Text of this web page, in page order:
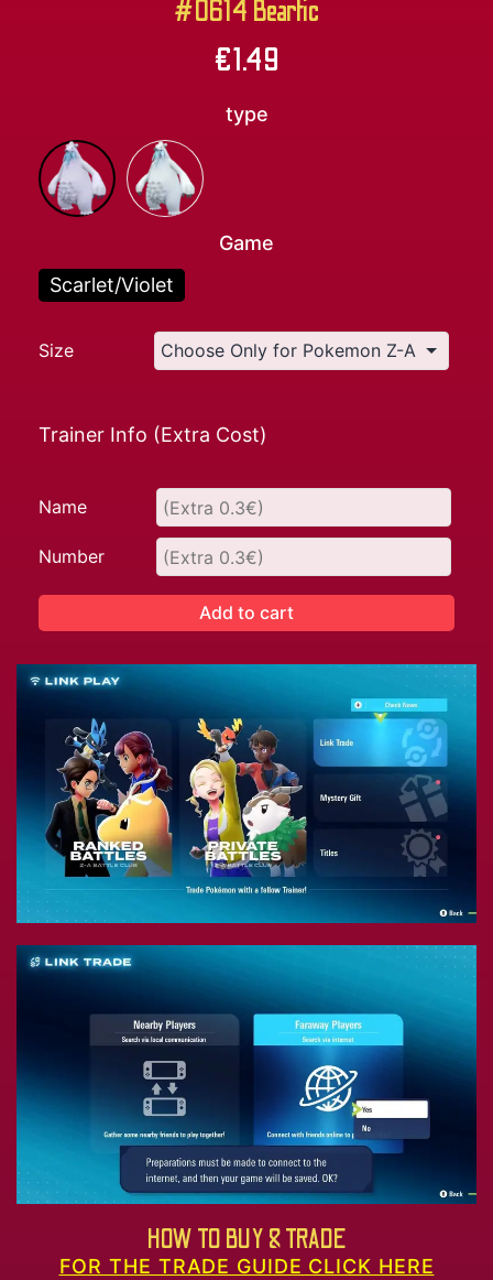
#0614 Beartic
€1.49
type
Game
Scarlet/Violet
Size
Trainer Info (Extra Cost)
Name
Number
Add to cart
HOW TO BUY & TRADE
FOR THE TRADE GUIDE CLICK HERE